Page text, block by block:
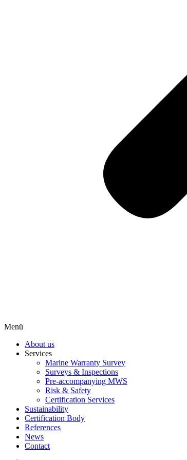
Menü
About us
Services
Marine Warranty Survey
Surveys & Inspections
Pre-accompanying MWS
Risk & Safety
Certification Services
Sustainability
Certification Body
References
News
Contact